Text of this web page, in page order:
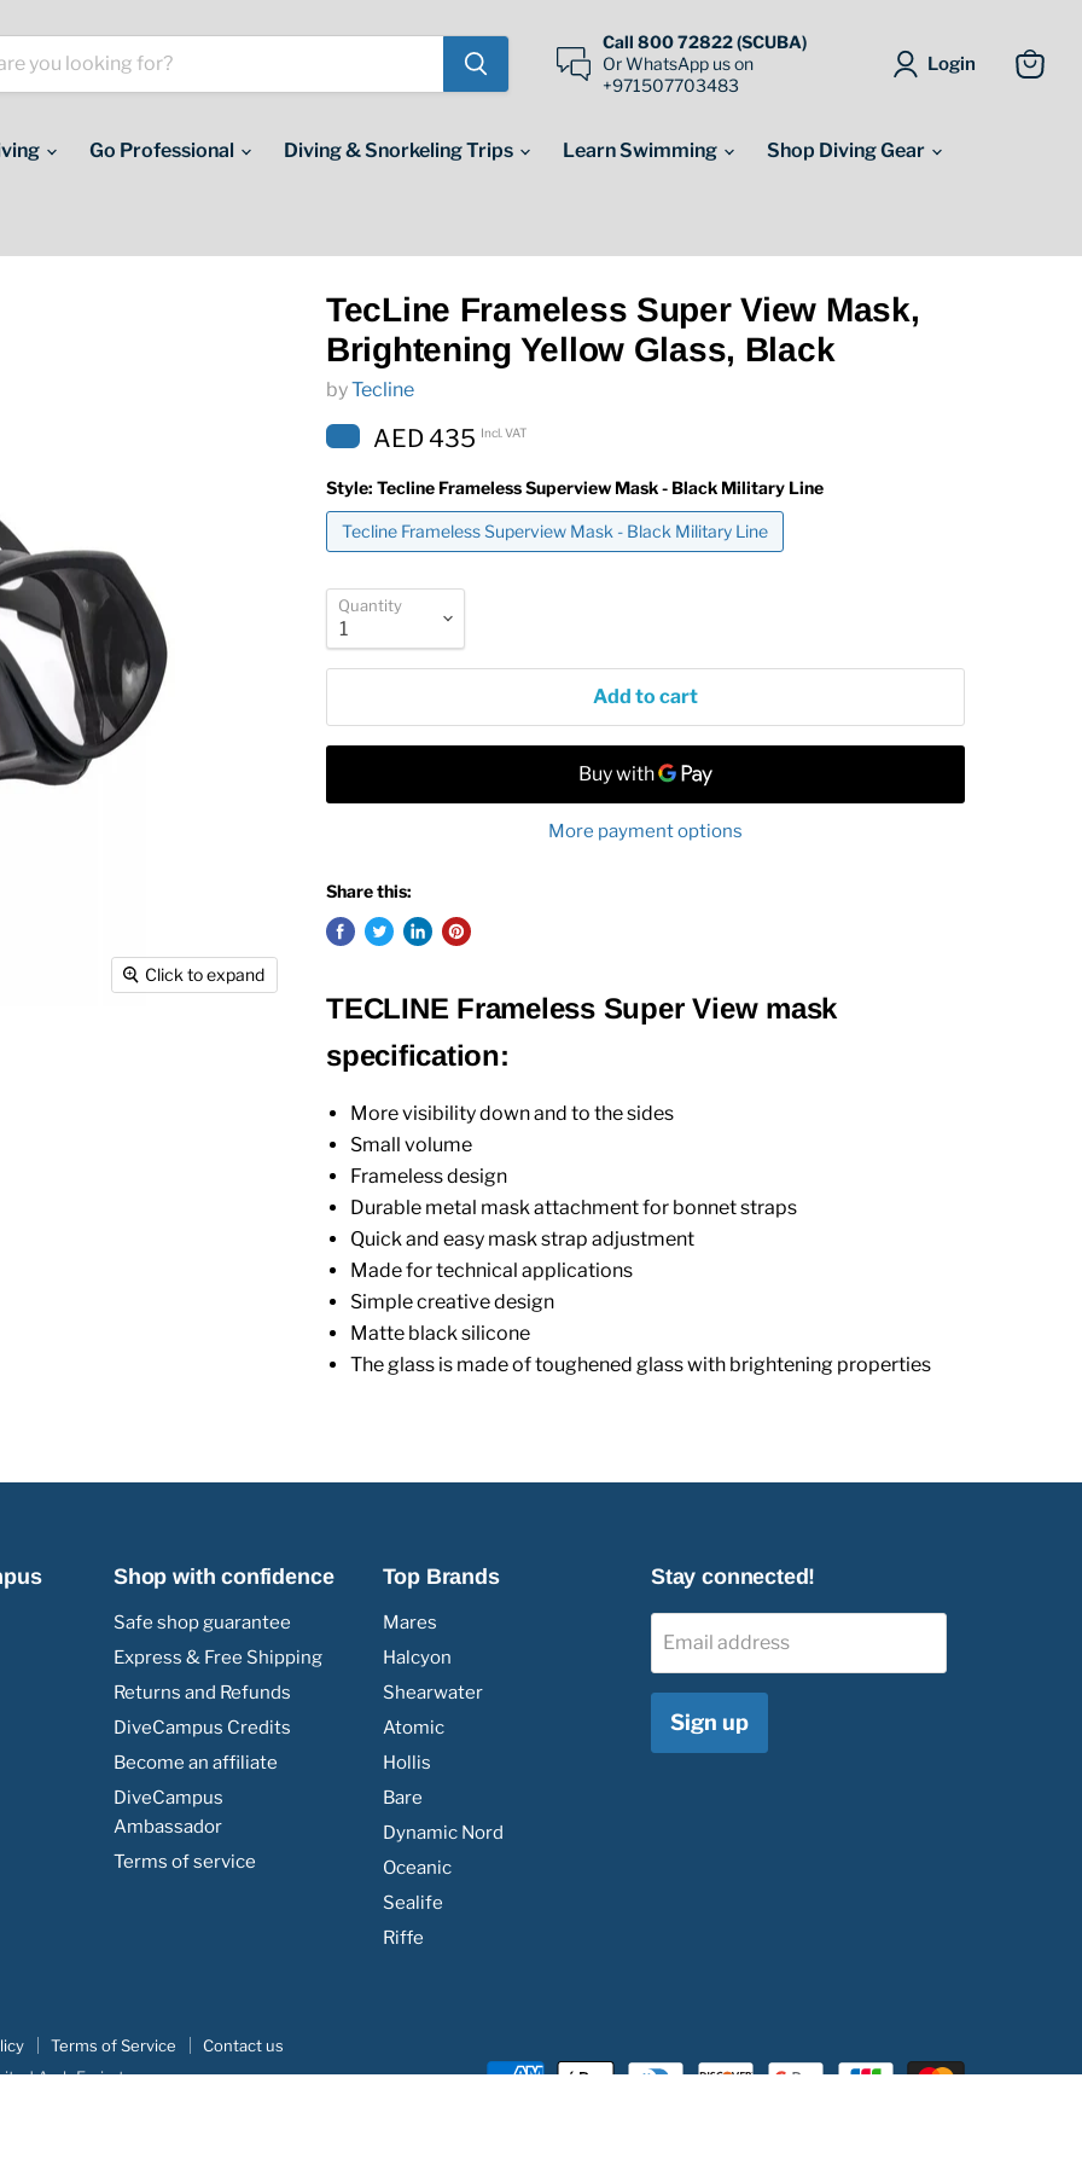
Call 800 72822 (SCUBA)
Or WhatsApp us on
+971507703483
Login
Go Professional Diving & Snorkeling Trips Learn Swimming Shop Diving Gear
Click to expand
TecLine Frameless Super View Mask,
Brightening Yellow Glass, Black
byTecline
AED 435 Incl. VAT
Style: Tecline Frameless Superview Mask - Black Military Line
Tecline Frameless Superview Mask - Black Military Line
Quantity
Add to cart
More payment options
Share this:
TECLINE Frameless Super View mask
specification:
More visibility down and to the sides
Small volume
Frameless design
Durable metal mask attachment for bonnet straps
Quick and easy mask strap adjustment
Made for technical applications
Simple creative design
Matte black silicone
The glass is made of toughened glass with brightening properties
Shop with confidence
Safe shop guarantee
Express & Free Shipping
Returns and Refunds
DiveCampus Credits
Become an affiliate
DiveCampus
Ambassador
Terms of service
Top Brands
Mares
Halcyon
Shearwater
Atomic
Hollis
Bare
Dynamic Nord
Oceanic
Sealife
Riffe
Stay connected!
Email address
Sign up
Terms of Service
Contact us
Arab Emirates